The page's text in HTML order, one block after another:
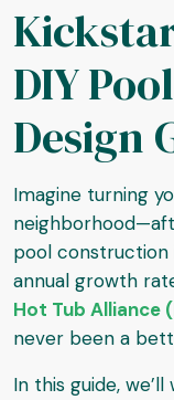
DIY
Design
Imagine turning
pool construction
annual growth
Hot Tub Alliance
never been a
In this guide,